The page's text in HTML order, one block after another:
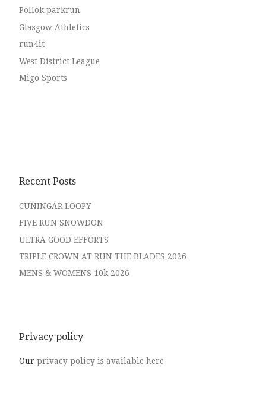
Pollok parkrun
Glasgow Athletics
run4it
West District League
Migo Sports
Recent Posts
CUNINGAR LOOPY
FIVE RUN SNOWDON
ULTRA GOOD EFFORTS
TRIPLE CROWN AT RUN THE BLADES 2026
MENS & WOMENS 10k 2026
Privacy policy
Our privacy policy is available here